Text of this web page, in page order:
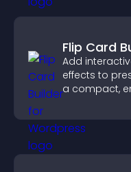
Flip Card
Add
effects to
a compact,